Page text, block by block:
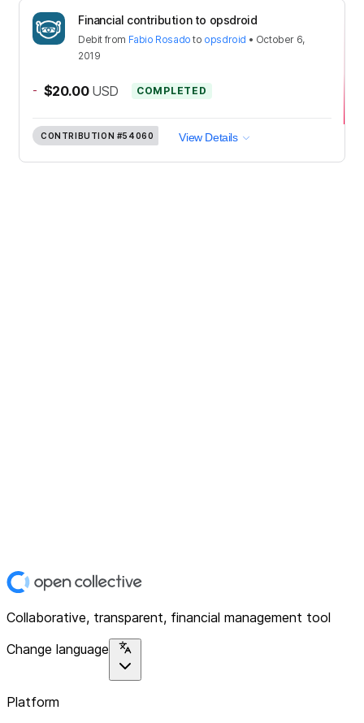
Financial contribution to opsdroid
Debit from Fabio Rosado to opsdroid • October 6,
2019
- $20.00 USD COMPLETED
CONTRIBUTION #54060 View Details
Collaborative, transparent, financial management tool
Change language
Platform